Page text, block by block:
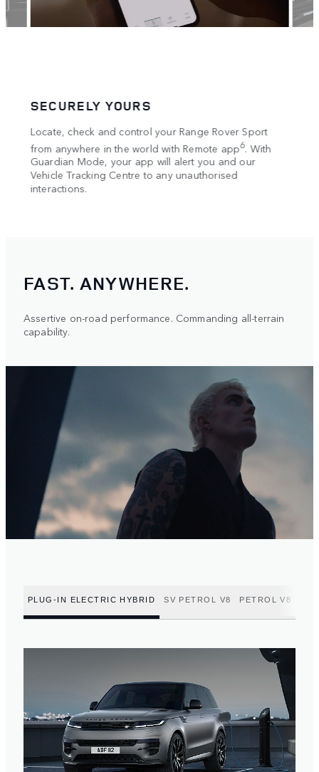
SECURELY YOURS
Locate, check and control your Range Rover Sport
from anywhere in the world with Remote app6. With
Guardian Mode, your app will alert you and our
Vehicle Tracking Centre to any unauthorised
interactions.
FAST. ANYWHERE.
Assertive on-road performance. Commanding all-terrain
capability.
PLUG-IN ELECTRIC HYBRID SV PETROL V8 PETROL V8